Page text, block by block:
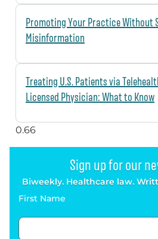
Promoting Your Practice Without
Misinformation
Treating U.S. Patients via
Licensed Physician: What to Know
Sign up for our
Biweekly. Healthcare law.
First Name